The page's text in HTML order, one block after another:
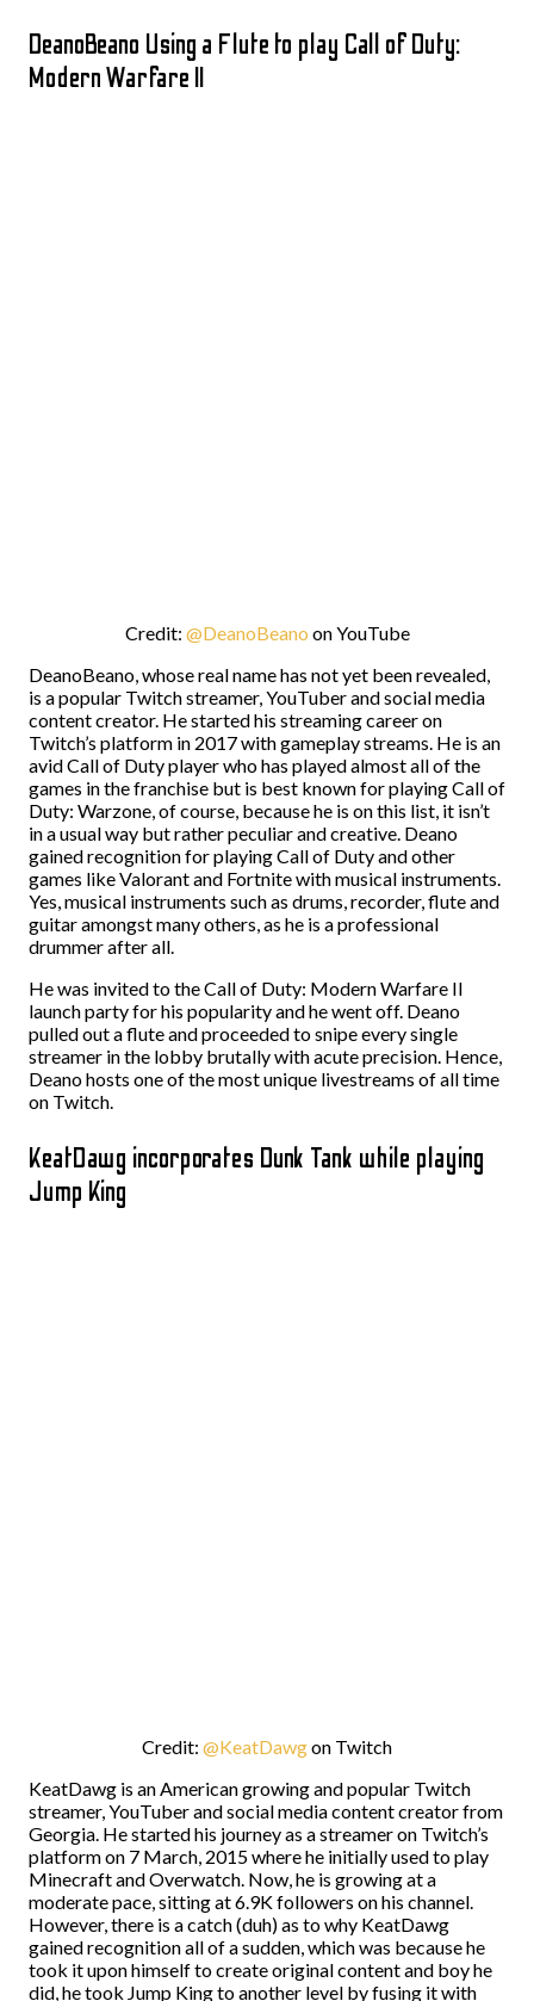
DeanoBeano Using a Flute to play Call of Duty:
Modern Warfare II
Credit: @DeanoBeano on YouTube
DeanoBeano, whose real name has not yet been revealed,
is a popular Twitch streamer, YouTuber and social media
content creator. He started his streaming career on
Twitch’s platform in 2017 with gameplay streams. He is an
avid Call of Duty player who has played almost all of the
games in the franchise but is best known for playing Call of
Duty: Warzone, of course, because he is on this list, it isn’t
in a usual way but rather peculiar and creative. Deano
gained recognition for playing Call of Duty and other
games like Valorant and Fortnite with musical instruments.
Yes, musical instruments such as drums, recorder, flute and
guitar amongst many others, as he is a professional
drummer after all.
He was invited to the Call of Duty: Modern Warfare II
launch party for his popularity and he went off. Deano
pulled out a flute and proceeded to snipe every single
streamer in the lobby brutally with acute precision. Hence,
Deano hosts one of the most unique livestreams of all time
on Twitch.
KeatDawg incorporates Dunk Tank while playing
Jump King
Credit: @KeatDawgon Twitch
KeatDawg is an American growing and popular Twitch
streamer, YouTuber and social media content creator from
Georgia. He started his journey as a streamer on Twitch’s
platform on 7 March, 2015 where he initially used to play
Minecraft and Overwatch. Now, he is growing at a
moderate pace, sitting at 6.9K followers on his channel.
However, there is a catch (duh) as to why KeatDawg
gained recognition all of a sudden, which was because he
took it upon himself to create original content and boy he
did, he took Jump King to another level by fusing it with